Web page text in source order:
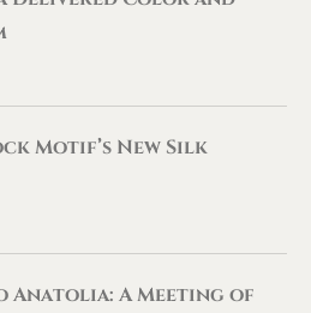
Motif’s New Silk
Anatolia: A Meeting of